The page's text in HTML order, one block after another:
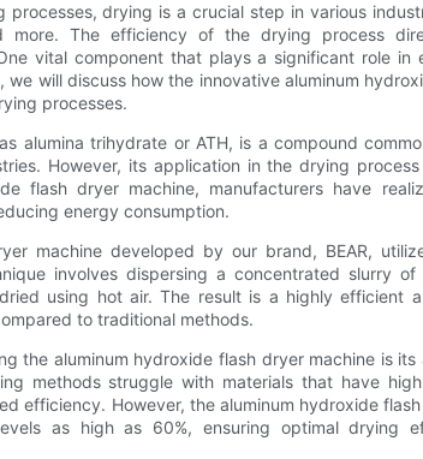
processes, drying is a crucial step in various
more. The efficiency of the drying process
vital component that plays a significant role in
we will discuss how the innovative aluminum
processes.
alumina trihydrate or ATH, is a compound
However, its application in the drying
flash dryer machine, manufacturers have
energy consumption.
machine developed by our brand, BEAR,
involves dispersing a concentrated slurry
using hot air. The result is a highly efficient
to traditional methods.
the aluminum hydroxide flash dryer machine is
methods struggle with materials that have
efficiency. However, the aluminum hydroxide
as high as 60%, ensuring optimal drying